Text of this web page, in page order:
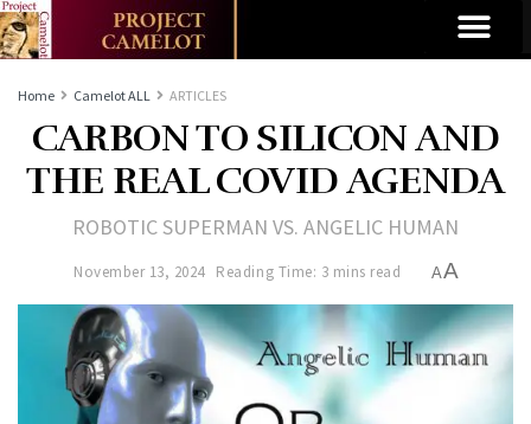
Home Camelot ALL ARTICLES
CARBON TO SILICON AND
THE REAL COVID AGENDA
ROBOTIC SUPERMAN VS. ANGELIC HUMAN
November 13, 2024 Reading Time: 3 mins read AA